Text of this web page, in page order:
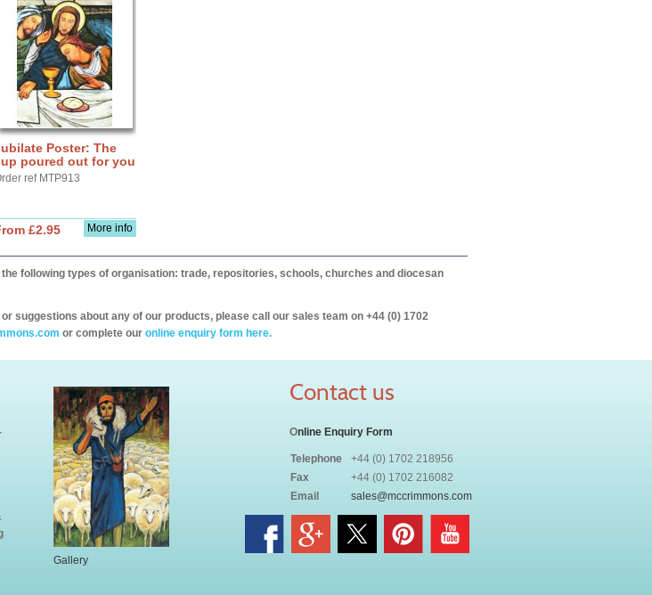
Poster: The
poured out for you
ref MTP913
More info
£2.95
following types of organisation: trade, repositories, schools, churches and diocesan
suggestions about any of our products, please call our sales team on +44 (0) 1702
or complete our online enquiry form here.
Gallery
Contact us
Online Enquiry Form
Telephone
+44 (0) 1702 218956
Fax
+44 (0) 1702 216082
Email
sales@mccrimmons.com